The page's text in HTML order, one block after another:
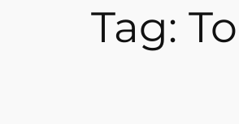
Tag: